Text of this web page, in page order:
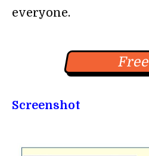
everyone.
Free
Screenshot